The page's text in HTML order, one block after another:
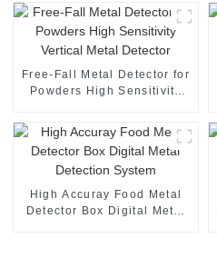
Free-Fall Metal Detector for
Powders High Sensitivity
High Accuray Food Metal
Detector Box Digital Metal